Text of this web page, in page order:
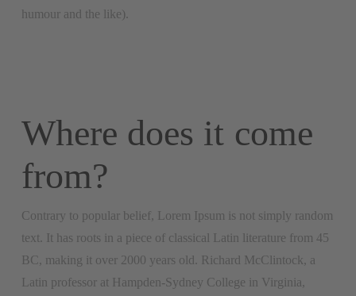
humour and the like).
Where does it come
from?
Contrary to popular belief, Lorem Ipsum is not simply random
text. It has roots in a piece of classical Latin literature from 45
BC, making it over 2000 years old. Richard McClintock, a
Latin professor at Hampden-Sydney College in Virginia,